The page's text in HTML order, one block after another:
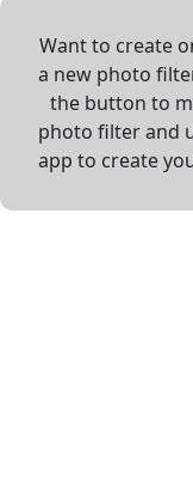
Want to create
a new photo
the button to
photo filter and
app to create